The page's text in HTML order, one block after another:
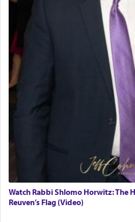
Watch Rabbi Shlomo Horwitz: The
Reuven’s Flag (Video)